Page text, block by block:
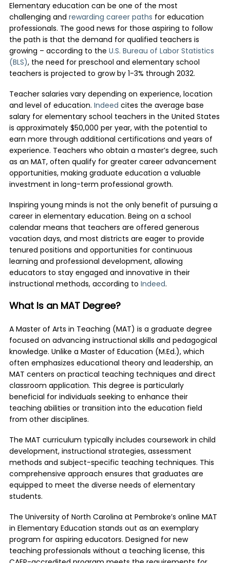
Elementary education can be one of the most
challenging and rewarding career paths for education
professionals. The good news for those aspiring to follow
the path is that the demand for qualified teachers is
growing – according to the U.S. Bureau of Labor Statistics
(BLS), the need for preschool and elementary school
teachers is projected to grow by 1-3% through 2032.
Teacher salaries vary depending on experience, location
and level of education. Indeed cites the average base
salary for elementary school teachers in the United States
is approximately $50,000 per year, with the potential to
earn more through additional certifications and years of
experience. Teachers who obtain a master’s degree, such
as an MAT, often qualify for greater career advancement
opportunities, making graduate education a valuable
investment in long-term professional growth.
Inspiring young minds is not the only benefit of pursuing a
career in elementary education. Being on a school
calendar means that teachers are offered generous
vacation days, and most districts are eager to provide
tenured positions and opportunities for continuous
learning and professional development, allowing
educators to stay engaged and innovative in their
instructional methods, according to Indeed.
What Is an MAT Degree?
A Master of Arts in Teaching (MAT) is a graduate degree
focused on advancing instructional skills and pedagogical
knowledge. Unlike a Master of Education (M.Ed.), which
often emphasizes educational theory and leadership, an
MAT centers on practical teaching techniques and direct
classroom application. This degree is particularly
beneficial for individuals seeking to enhance their
teaching abilities or transition into the education field
from other disciplines.
The MAT curriculum typically includes coursework in child
development, instructional strategies, assessment
methods and subject-specific teaching techniques. This
comprehensive approach ensures that graduates are
equipped to meet the diverse needs of elementary
students.
The University of North Carolina at Pembroke’s online MAT
in Elementary Education stands out as an exemplary
program for aspiring educators. Designed for new
teaching professionals without a teaching license, this